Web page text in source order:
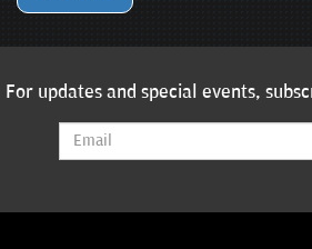
For updates and special events,